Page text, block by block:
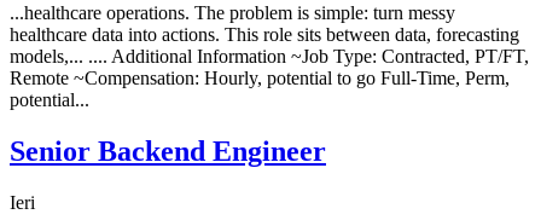
...healthcare operations. The problem is simple: turn messy
healthcare data into actions. This role sits between data, forecasting
models,... .... Additional Information ~Job Type: Contracted, PT/FT,
Remote ~Compensation: Hourly, potential to go Full-Time, Perm,
potential...
Senior Backend Engineer
Ieri